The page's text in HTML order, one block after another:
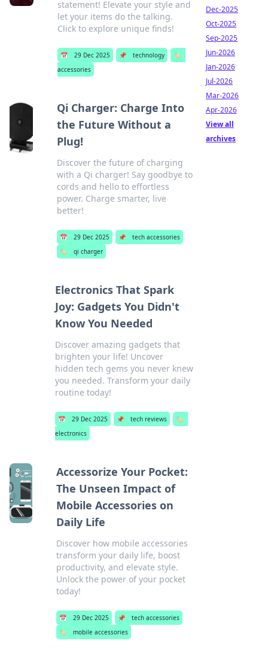
statement! Elevate your style and
let your items do the talking.
Click to explore unique finds!
📅 29 Dec 2025 📌 technology
🏷️
accessories
Qi Charger: Charge Into
the Future Without a
Plug!
Discover the future of charging
with a Qi charger! Say goodbye to
cords and hello to effortless
power. Charge smarter, live
better!
📅 29 Dec 2025 📌
tech accessories
🏷️
qi charger
Electronics That Spark
Joy: Gadgets You Didn't
Know You Needed
Discover amazing gadgets that
brighten your life! Uncover
hidden tech gems you never knew
you needed. Transform your daily
routine today!
📅 29 Dec 2025 📌 tech reviews
🏷️
electronics
Accessorize Your Pocket:
The Unseen Impact of
Mobile Accessories on
Daily Life
Discover how mobile accessories
transform your daily life, boost
productivity, and elevate style.
Unlock the power of your pocket
today!
📅 29 Dec 2025 📌
tech accessories
🏷️
mobile accessories
Dec-2025
Oct-2025
Sep-2025
Jun-2026
Jan-2026
Jul-2026
Mar-2026
Apr-2026
View all
archives